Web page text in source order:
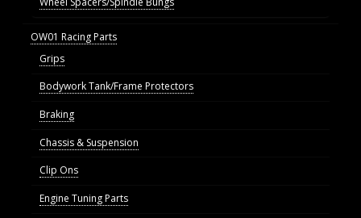
OW01 Racing Parts
Grips
Bodywork Tank/Frame Protectors
Braking
Chassis & Suspension
Clip Ons
Engine Tuning Parts